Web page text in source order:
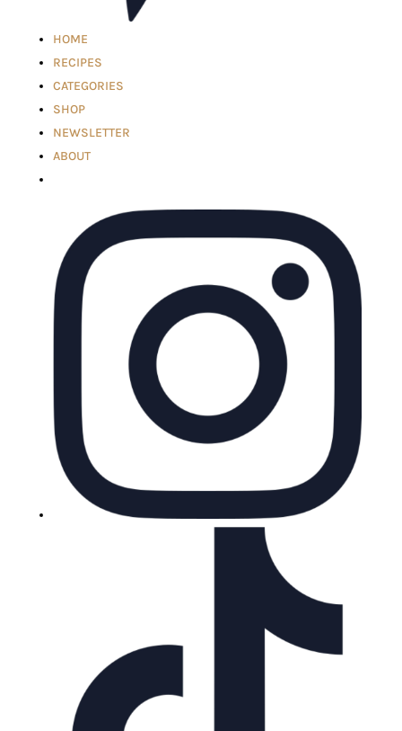
HOME
RECIPES
CATEGORIES
SHOP
NEWSLETTER
ABOUT